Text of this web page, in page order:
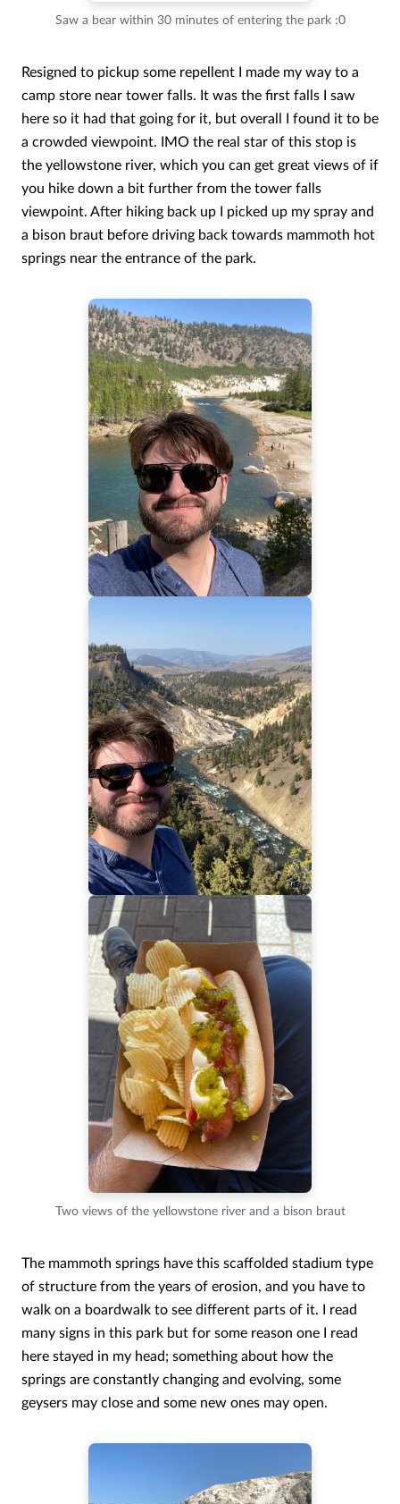
Saw a bear within 30 minutes of entering the park :0
Resigned to pickup some repellent I made my way to a
camp store near tower falls. It was the first falls I saw
here so it had that going for it, but overall I found it to be
a crowded viewpoint. IMO the real star of this stop is
the yellowstone river, which you can get great views of if
you hike down a bit further from the tower falls
viewpoint. After hiking back up I picked up my spray and
a bison braut before driving back towards mammoth hot
springs near the entrance of the park.
Two views of the yellowstone river and a bison braut
The mammoth springs have this scaffolded stadium type
of structure from the years of erosion, and you have to
walk on a boardwalk to see different parts of it. I read
many signs in this park but for some reason one I read
here stayed in my head; something about how the
springs are constantly changing and evolving, some
geysers may close and some new ones may open.